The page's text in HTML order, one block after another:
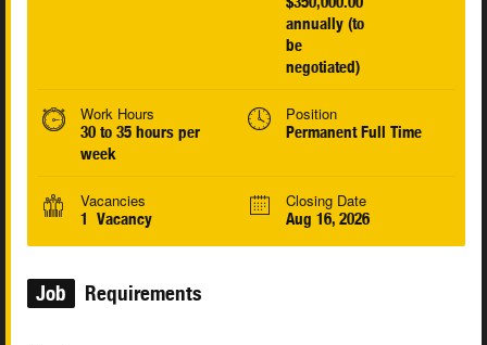
annually (to
be
negotiated)
Work Hours
30 to 35 hours per
week
Position
Permanent Full Time
Vacancies
1 Vacancy
Closing Date
Aug 16, 2026
Job Requirements